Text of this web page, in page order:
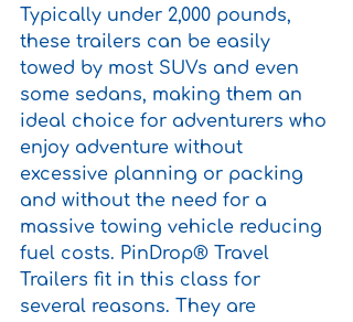
Typically under 2,000 pounds,
these trailers can be easily
towed by most SUVs and even
some sedans, making them an
ideal choice for adventurers who
enjoy adventure without
excessive planning or packing
and without the need for a
massive towing vehicle reducing
fuel costs. PinDrop® Travel
Trailers fit in this class for
several reasons. They are